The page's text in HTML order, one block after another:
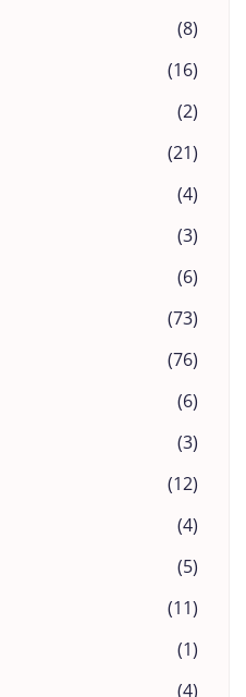
(8)
(16)
(2)
(21)
(4)
(3)
(6)
(73)
(76)
(6)
(3)
(12)
(4)
(5)
(11)
(1)
(4)